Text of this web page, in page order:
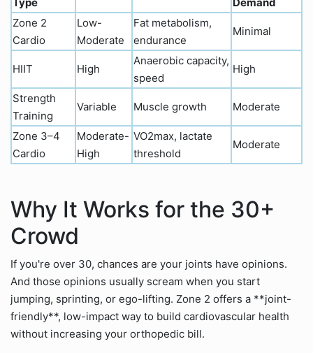
Zone 2
Cardio
Low-
Moderate
Fat metabolism,
endurance
Minimal
HIIT High
Anaerobic capacity,
speed
High
Strength
Training
Variable Muscle growth Moderate
Zone 3–4
Cardio
Moderate-
High
VO2max, lactate
threshold
Moderate
Why It Works for the 30+
Crowd
If you're over 30, chances are your joints have opinions.
And those opinions usually scream when you start
jumping, sprinting, or ego-lifting. Zone 2 offers a **joint-
friendly**, low-impact way to build cardiovascular health
without increasing your orthopedic bill.